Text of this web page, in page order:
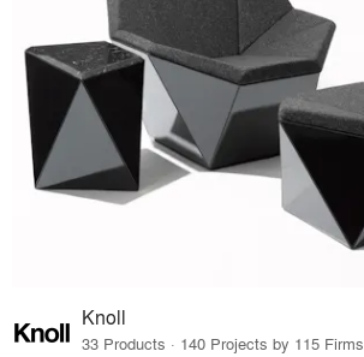
Knoll
33 Products · 140 Projects by 115 Firms